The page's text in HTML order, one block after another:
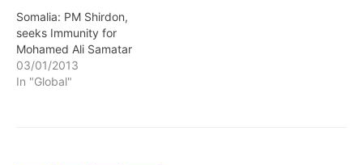
Somalia: PM Shirdon,
seeks Immunity for
Mohamed Ali Samatar
03/01/2013
In "Global"